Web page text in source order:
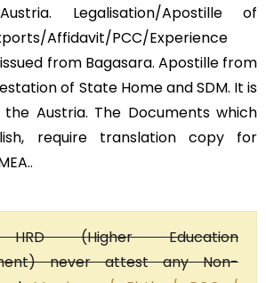
Legalisation/Apostille of
Affidavit/PCC/Experience
from Bagasara. Apostille from
of State Home and SDM. It is
Austria. The Documents which
require translation copy for
HRD (Higher Education
never attest any Non-